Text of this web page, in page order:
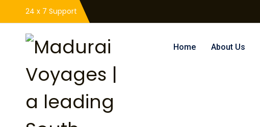
24 x 7 Support
Home About Us